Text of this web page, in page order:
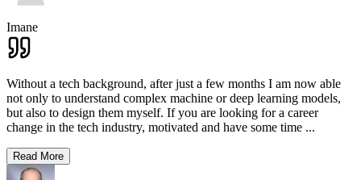
Imane
Without a tech background, after just a few months I am now able
not only to understand complex machine or deep learning models,
but also to design them myself. If you are looking for a career
change in the tech industry, motivated and have some time ...
Read More